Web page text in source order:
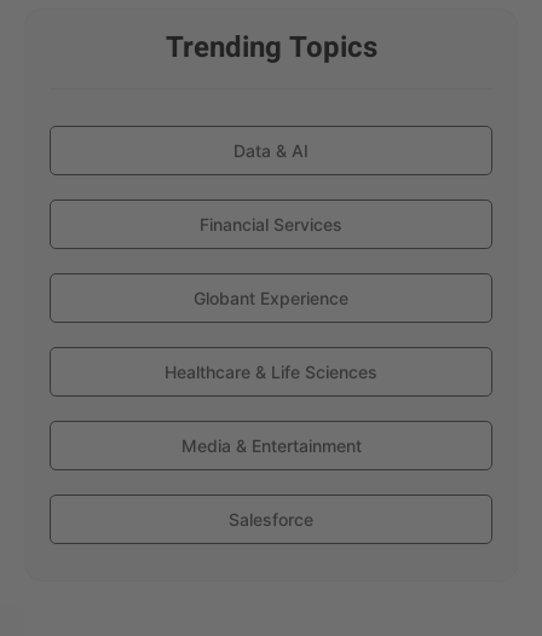
Trending Topics
Data & AI
Financial Services
Globant Experience
Healthcare & Life Sciences
Media & Entertainment
Salesforce